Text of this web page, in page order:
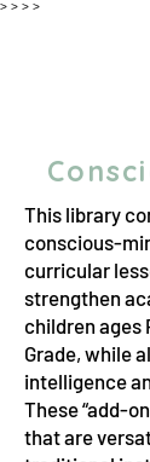
> > > >
This library
conscious-
curricular
strengthen
children ages
Grade, while
intelligence
These “add-
that are